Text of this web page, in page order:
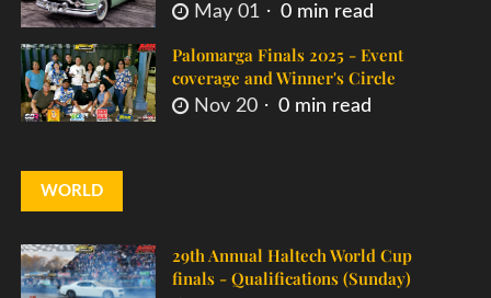
May 01 0 min read
Palomarga Finals 2025 - Event
coverage and Winner's Circle
Nov 20 0 min read
WORLD
29th Annual Haltech World Cup
finals - Qualifications (Sunday)